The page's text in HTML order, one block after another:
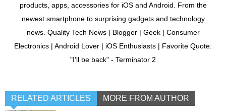
products, apps, accessories for iOS and Android. From the
newest smartphone to surprising gadgets and technology
news. Quality Tech News | Blogger | Geek | Consumer
Electronics | Android Lover | iOS Enthusiasts | Favorite Quote:
"I'll be back" - Terminator 2
RELATED ARTICLES MORE FROM AUTHOR